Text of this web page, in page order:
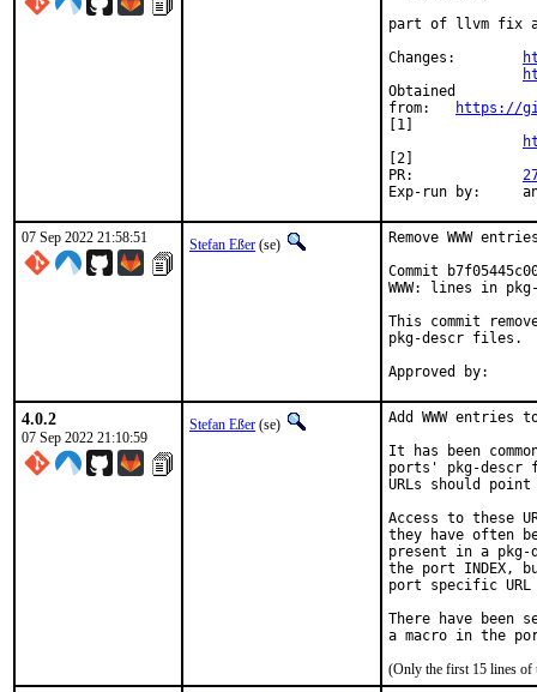
part of llvm fix
Obtained
https://
[1]
[2]
07 Sep 2022 21:58:51 Stefan Eßer (se)
Remove WWW
Commit
WWW: lines in
This commit
pkg-descr files.
4.0.2
07 Sep 2022 21:10:59
Stefan Eßer (se)
Add WWW
It has been
ports' pkg-descr
URLs should
Access to these
they have often
present in a
the port INDEX,
port specific
There have been
(Only the first 15 lines of